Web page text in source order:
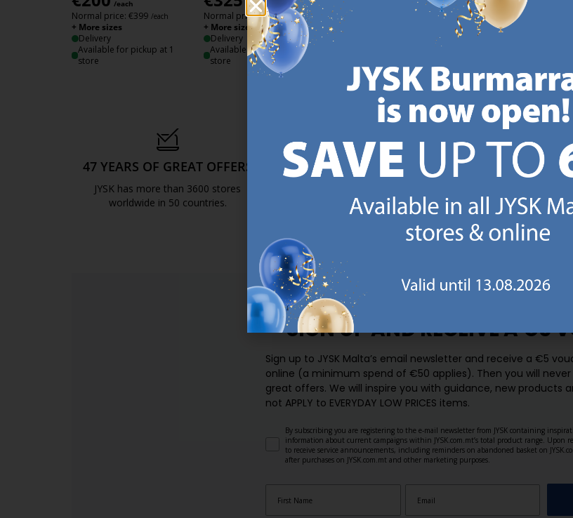
/each
Normal price: €399 /each
+ More sizes
Delivery
Available for pickup at 1
store
/each
Normal price:€649 /each
+ More sizes
Delivery
Available for pickup at 1
store
Normal price:
+ More sizes
47 YEARS OF GREAT OFFERS
JYSK has more than 3600 stores
worldwide in 50 countries.
SCANDINAVIAN ROOTS
Est. Denmark 1979.
https://jysk.com.mt/about-jysk/
SIGN UP ANDRECEIVE A €5
Sign up to JYSK Malta’s email newsletter and receive a €5
online (a minimum spend of €50 applies). Then you will
great offers. We will inspire you with guidance, new products
not APPLY to EVERYDAY LOW PRICES items.
By subscribing you are registering to the e-mail newsletter from JYSK containing
information about current campaigns within JYSK.com.mt’s total product range. Upon
to receive service announcements, including reminders on abandoned basket on
after purchases on JYSK.com.mt and other marketing purposes.